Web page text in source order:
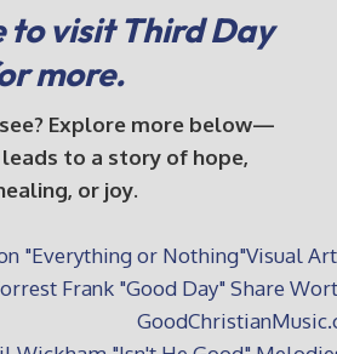
to visit Third Day
more.
Explore more below—
leads to a story of hope,
or joy.